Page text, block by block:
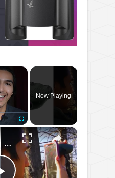
×
Fullscreen
Now Playing
×
Everything To Know About These 20X25 Compact Binoculars